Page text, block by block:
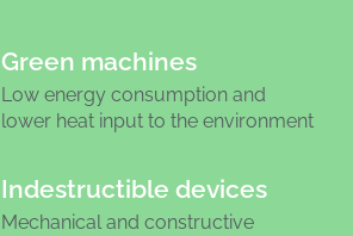
Green machines
Low energy consumption and
lower heat input to the environment
Indestructible devices
Mechanical and constructive